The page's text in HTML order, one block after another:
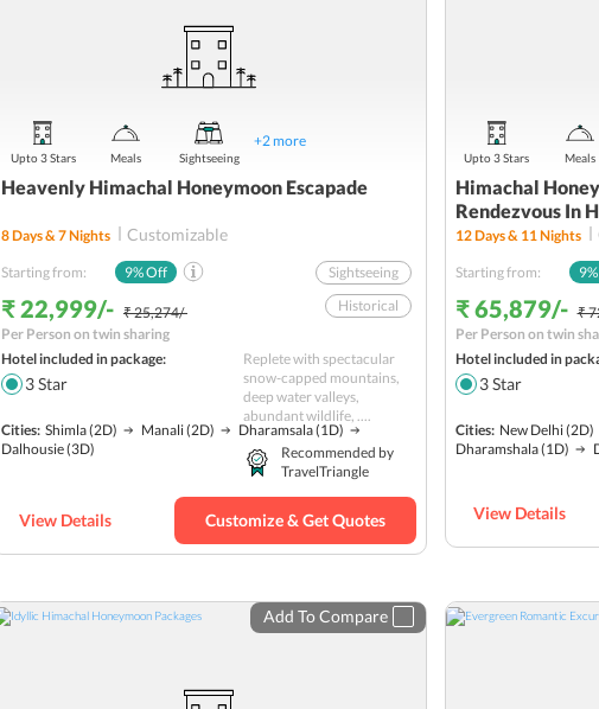
Heavenly Himachal Honeymoon Escapade
8Days &7Nights Customizable
Starting from: 9% Off
₹ 22,999/- ₹ 25,274/-
Per Person on twin sharing
Sightseeing
Historical
Adventure
Rafting
Nature
Hill station
Romantic
Hotel included in package:
3Star
Cities: Shimla(2D) Manali(2D) Dharamsala(1D)
Dalhousie(3D)
Replete with spectacular
snow-capped mountains,
deep water valleys,
abundant wildlife, ....
Recommended by
TravelTriangle
Upto 3 Stars Meals Sightseeing
+2more
View Details Customize & Get Quotes
Himachal
Rendezvous In
12Days & 11Nights
Starting from: 9
₹ 65,879/- ₹
Per Person on twin
Hotel included in
3 Star
Cities: New Delhi(2D)
Dharamshala(1D)
Upto 3 Stars Meals
View Details
Add To Compare